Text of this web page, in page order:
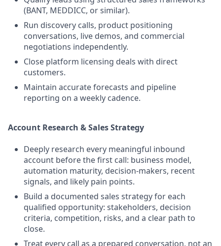
(BANT, MEDDICC, or similar).
Run discovery calls, product positioning
conversations, live demos, and commercial
negotiations independently.
Close platform licensing deals with direct
customers.
Maintain accurate forecasts and pipeline
reporting on a weekly cadence.
Account Research & Sales Strategy
Deeply research every meaningful inbound
account before the first call: business model,
automation maturity, decision-makers, recent
signals, and likely pain points.
Build a documented sales strategy for each
qualified opportunity: stakeholders, decision
criteria, competition, risks, and a clear path to
close.
Treat every call as a prepared conversation, not an